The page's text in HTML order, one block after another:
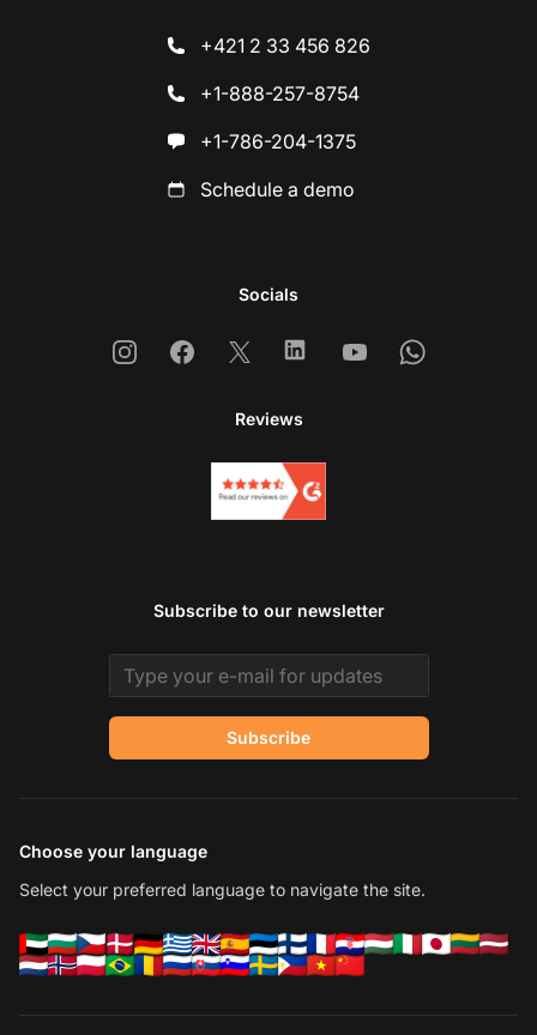
+421 2 33 456 826
+1-888-257-8754
+1-786-204-1375
Schedule a demo
Socials
InstagramFacebook
X LinkedinYoutubeWhatsapp
Reviews
Subscribe to our newsletter
Email address
Subscribe
Choose your language
Select your preferred language to navigate the site.